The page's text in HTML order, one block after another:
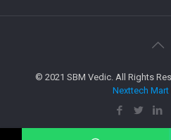
© 2021 SBM Vedic. All Rights
Nexttech Mart